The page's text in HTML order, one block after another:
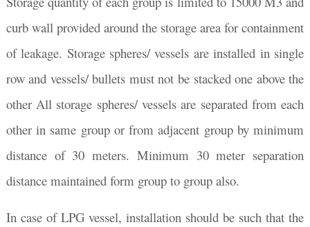
curb wall provided around the storage area for containment
of leakage. Storage spheres/ vessels are installed in single
row and vessels/ bullets must not be stacked one above the
other All storage spheres/ vessels are separated from each
other in same group or from adjacent group by minimum
distance of 30 meters. Minimum 30 meter separation
distance maintained form group to group also.
In case of LPG vessel, installation should be such that the